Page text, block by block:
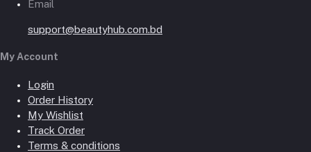
Email
support@beautyhub.com.bd
My Account
Login
Order History
My Wishlist
Track Order
Terms & conditions